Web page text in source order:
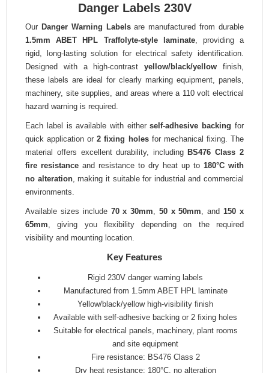
Danger Labels 230V
Our Danger Warning Labelsare manufactured from durable
1.5mm ABET HPL Traffolyte-style laminate, providing a
rigid, long-lasting solution for electrical safety identification.
Designed with a high-contrastyellow/black/yellow finish,
these labels are ideal for clearly marking equipment, panels,
machinery, site supplies, and areas where a 110 volt electrical
hazard warning is required.
Each label is available with eitherself-adhesive backing for
quick application or2 fixing holesfor mechanical fixing. The
material offers excellent durability, including BS476 Class 2
fire resistance and resistance to dry heat up to 180°C with
no alteration, making it suitable for industrial and commercial
environments.
Available sizes include 70 x 30mm 50 x 50mm , and 150 x
65mm , giving you flexibility depending on the required
visibility and mounting location.
Key Features
Rigid 230V danger warning labels
Manufactured from 1.5mm ABET HPL laminate
Yellow/black/yellow high-visibility finish
Available with self-adhesive backing or 2 fixing holes
Suitable for electrical panels, machinery, plant rooms
and site equipment
Fire resistance: BS476 Class 2
Dry heat resistance: 180°C, no alteration